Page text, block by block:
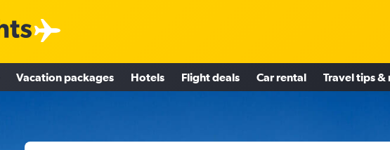
Vacation packages Hotels Flight deals Car rental Travel tips &